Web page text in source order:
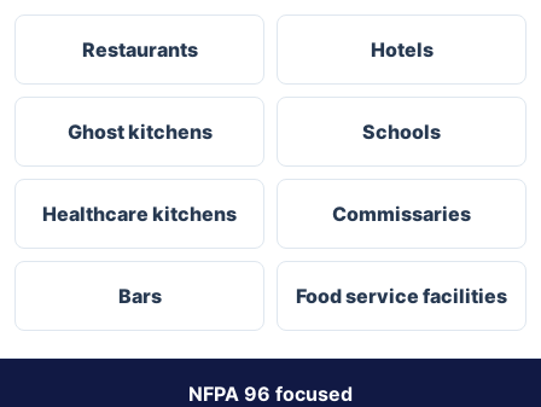
Restaurants Hotels
Ghost kitchens Schools
Healthcare kitchens Commissaries
Bars Food service facilities
NFPA 96 focused